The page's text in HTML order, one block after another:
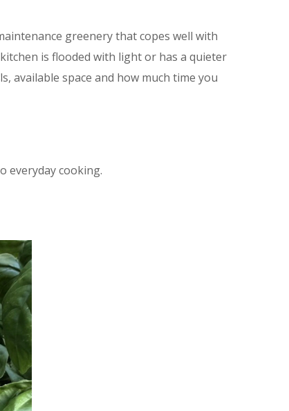
greenery that copes well with
is flooded with light or has a quieter
available space and how much time you
everyday cooking.